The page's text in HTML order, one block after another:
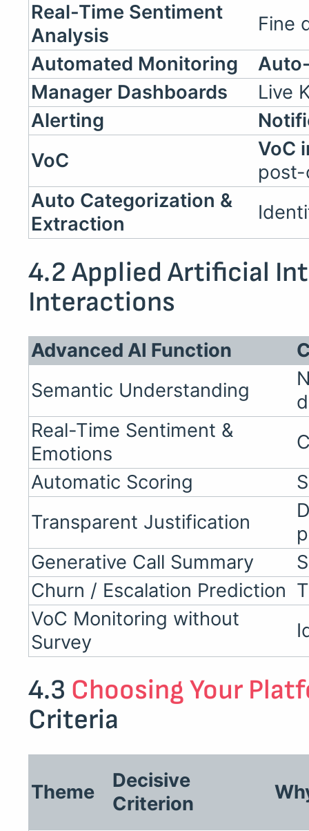
Real-Time Sentiment
Analysis
Fine
Automated Monitoring
Manager Dashboards
Live
Alerting
VoC
VoC
post-
Auto Categorization &
Extraction
4.2 Applied Artificial
Interactions
Advanced AI Function
Semantic Understanding
Real-Time Sentiment &
Emotions
Automatic Scoring
Transparent Justification
Generative Call Summary
Churn / Escalation Prediction
VoC Monitoring without
Survey
4.3 Choosing Your
Criteria
Theme
Decisive
Criterion